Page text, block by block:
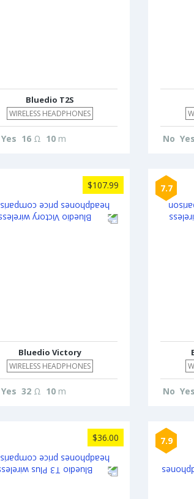
Bluedio T2S
WIRELESS HEADPHONES
Yes 16Ω 10m No Yes
$107.99
Bluedio Victory
WIRELESS HEADPHONES
Yes 32Ω 10m
7.7
No Yes
$36.00 7.9